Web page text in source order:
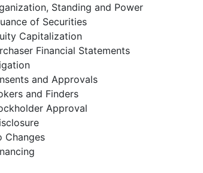
Standing and Power
of Securities
Capitalization
Financial Statements
and Approvals
and Finders
Approval
Changes